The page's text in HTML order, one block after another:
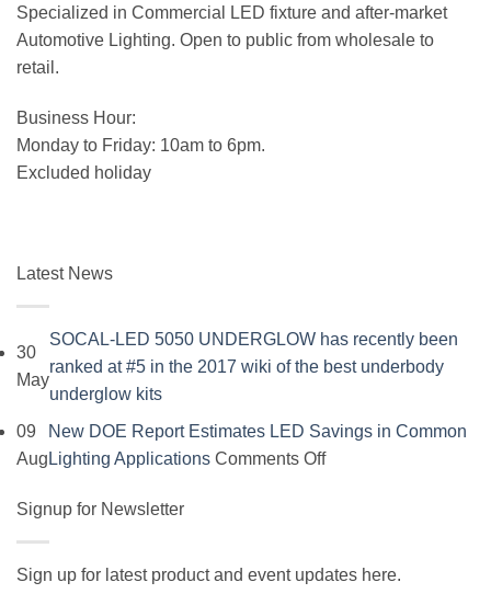
Specialized in Commercial LED fixture and after-market
Automotive Lighting. Open to public from wholesale to
retail.
Business Hour:
Monday to Friday: 10am to 6pm.
Excluded holiday
Latest News
30
May
SOCAL-LED 5050 UNDERGLOW has recently been
ranked at #5 in the 2017 wiki of the best underbody
underglow kitsNo
Comments
LED
has
09
Aug
New DOE Report Estimates LED Savings in Common
Lighting Applications Comments Offon
Estimates
Signup for Newsletter
Sign up for latest product and event updates here.